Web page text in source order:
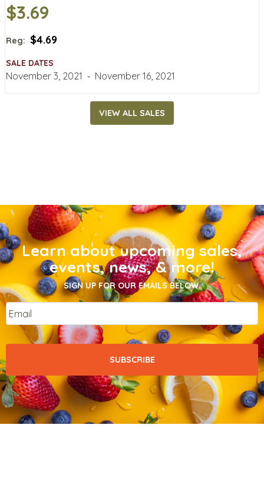
$3.69
Reg: $4.69
SALE DATES
November 3, 2021 ‐ November 16, 2021
VIEW ALL SALES
Learn about upcoming sales,
events, news, & more!
SIGN UP FOR OUR EMAILS BELOW.
Email